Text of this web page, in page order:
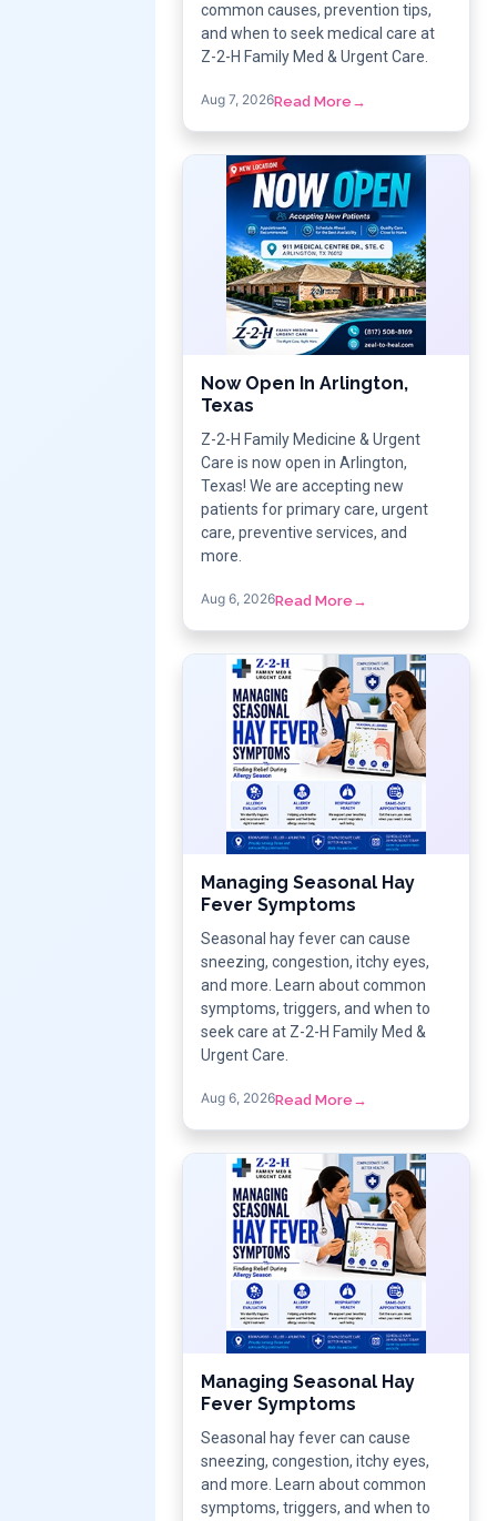
common causes, prevention tips,
and when to seek medical care at
Z-2-H Family Med & Urgent Care.
Aug 7, 2026Read More →
Now Open In Arlington,
Texas
Z-2-H Family Medicine & Urgent
Care is now open in Arlington,
Texas! We are accepting new
patients for primary care, urgent
care, preventive services, and
more.
Aug 6, 2026Read More →
Managing Seasonal Hay
Fever Symptoms
Seasonal hay fever can cause
sneezing, congestion, itchy eyes,
and more. Learn about common
symptoms, triggers, and when to
seek care at Z-2-H Family Med &
Urgent Care.
Aug 6, 2026Read More →
Managing Seasonal Hay
Fever Symptoms
Seasonal hay fever can cause
sneezing, congestion, itchy eyes,
and more. Learn about common
symptoms, triggers, and when to